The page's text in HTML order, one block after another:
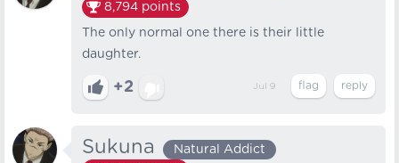
8,794 points
The only normal one there is their little
daughter.
+2 Jul 9
Sukuna
Natural Addict